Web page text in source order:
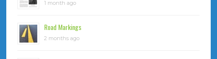
1 month ago
Road Markings
2 months ago